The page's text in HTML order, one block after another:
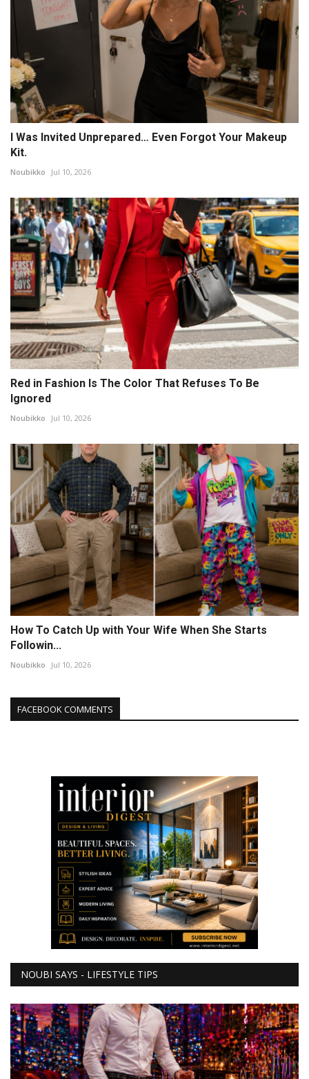
I Was Invited Unprepared… Even Forgot Your Makeup
Kit.
Noubikko Jul 10, 2026
Red in Fashion Is The Color That Refuses To Be
Ignored
Noubikko Jul 10, 2026
How To Catch Up with Your Wife When She Starts
Followin...
Noubikko Jul 10, 2026
FACEBOOK COMMENTS
NOUBI SAYS - LIFESTYLE TIPS